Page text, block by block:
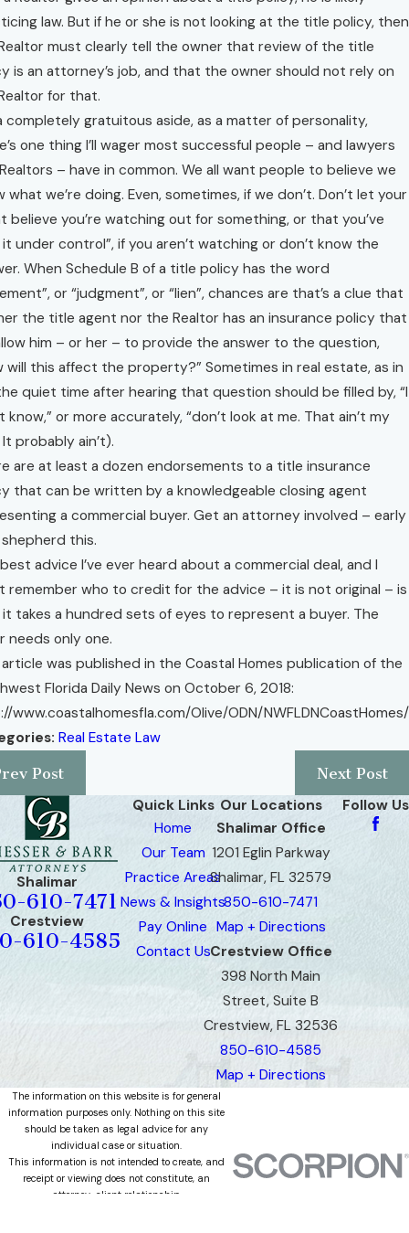
law. But if he or she is not looking at the title policy, then
must clearly tell the owner that review of the title
is an attorney’s job, and that the owner should not rely on
for that.
completely gratuitous aside, as a matter of personality,
one thing I’ll wager most successful people – and lawyers
– have in common. We all want people to believe we
what we’re doing. Even, sometimes, if we don’t. Don’t let your
believe you’re watching out for something, or that you’ve
under control”, if you aren’t watching or don’t know the
When Schedule B of a title policy has the word
or “judgment”, or “lien”, chances are that’s a clue that
the title agent nor the Realtor has an insurance policy that
him – or her – to provide the answer to the question,
will this affect the property?” Sometimes in real estate, as in
quiet time after hearing that question should be filled by, “I
know,” or more accurately, “don’t look at me. That ain’t my
It probably ain’t).
are at least a dozen endorsements to a title insurance
that can be written by a knowledgeable closing agent
a commercial buyer. Get an attorney involved – early
this.
advice I’ve ever heard about a commercial deal, and I
remember who to credit for the advice – it is not original – is
takes a hundred sets of eyes to represent a buyer. The
needs only one.
was published in the Coastal Homes publication of the
Florida Daily News on October 6, 2018:
www.coastalhomesfla.com/Olive/ODN/NWFLDNCoastHomes/
Real Estate Law
Post
Next Post
Shalimar
610-7471
Crestview
610-4585
Quick Links
Home
Our Team
Practice Areas
News & Insights
Pay Online
Contact Us
Our Locations
Shalimar Office
1201 Eglin Parkway
Shalimar, FL 32579
850-610-7471
Map + Directions
Crestview Office
398 North Main
Street, Suite B
Crestview, FL 32536
850-610-4585
Map + Directions
Follow Us
The information on this website is for general
information purposes only. Nothing on this site
should be taken as legal advice for any
individual case or situation.
This information is not intended to create, and
receipt or viewing does not constitute, an
attorney-client relationship.